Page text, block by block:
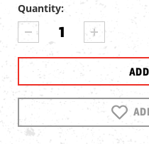
Current
Stock:
Quantity:
DECREASE
QUANTITY
OF
AIRGUN
HOBBYIST
MAGAZINE
2022
INCREASE
QUANTITY
OF
AIRGUN
HOBBYIST
MAGAZINE